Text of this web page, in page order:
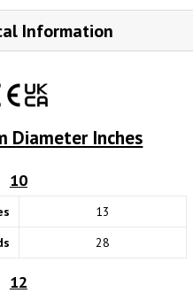
Information
Diameter Inches
10
13
28
12